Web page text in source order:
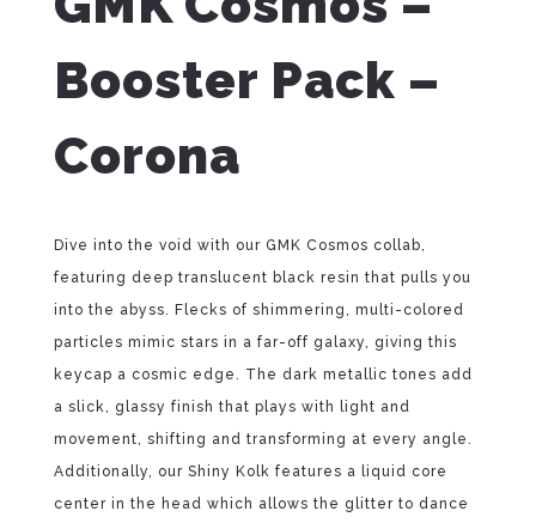
Booster Pack –
Corona
Dive into the void with our GMK Cosmos collab,
featuring deep translucent black resin that pulls you
into the abyss. Flecks of shimmering, multi-colored
particles mimic stars in a far-off galaxy, giving this
keycap a cosmic edge. The dark metallic tones add
a slick, glassy finish that plays with light and
movement, shifting and transforming at every angle.
Additionally, our Shiny Kolk features a liquid core
center in the head which allows the glitter to dance